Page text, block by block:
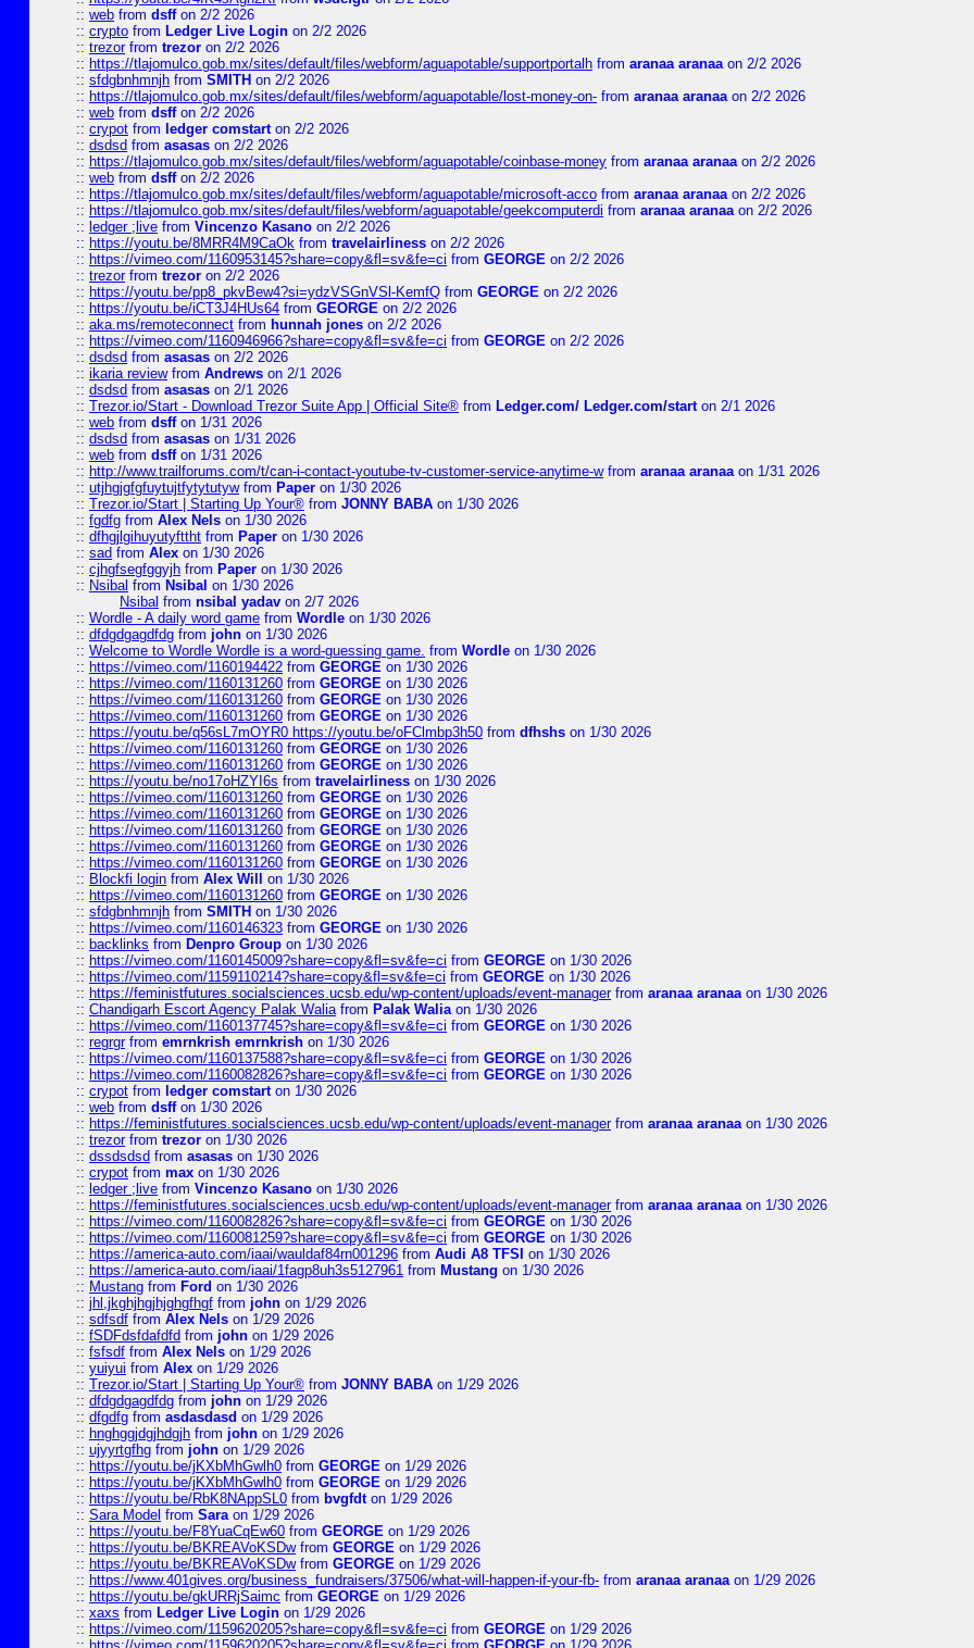
:: web from dsffon 2/2 2026
:: crypto from Ledger Live Login on 2/2 2026
:: trezorfrom trezor on 2/2 2026
:: https://tlajomulco.gob.mx/sites/default/files/webform/aguapotable/supportportalh from aranaa aranaaon 2/2 2026
:: sfdgbnhmnjh from SMITH on 2/2 2026
:: https://tlajomulco.gob.mx/sites/default/files/webform/aguapotable/lost-money-on- from aranaa aranaaon 2/2 2026
:: web from dsffon 2/2 2026
:: crypot from ledger comstarton 2/2 2026
:: dsdsd from asasas on 2/2 2026
:: https://tlajomulco.gob.mx/sites/default/files/webform/aguapotable/coinbase-money from aranaa aranaaon 2/2 2026
:: web from dsffon 2/2 2026
:: https://tlajomulco.gob.mx/sites/default/files/webform/aguapotable/microsoft-acco from aranaa aranaaon 2/2 2026
:: https://tlajomulco.gob.mx/sites/default/files/webform/aguapotable/geekcomputerdi from aranaa aranaaon 2/2 2026
:: ledger ;live from Vincenzo Kasano on 2/2 2026
:: https://youtu.be/8MRR4M9CaOk from travelairliness on 2/2 2026
:: https://vimeo.com/1160953145?share=copy&fl=sv&fe=ci from GEORGE on 2/2 2026
:: trezorfrom trezor on 2/2 2026
:: https://youtu.be/pp8_pkvBew4?si=ydzVSGnVSl-KemfQ from GEORGE on 2/2 2026
:: https://youtu.be/iCT3J4HUs64 from GEORGE on 2/2 2026
:: aka.ms/remoteconnect from hunnah jones on 2/2 2026
:: https://vimeo.com/1160946966?share=copy&fl=sv&fe=ci from GEORGE on 2/2 2026
:: dsdsd from asasas on 2/2 2026
:: ikaria reviewfrom Andrews on 2/1 2026
:: dsdsd from asasas on 2/1 2026
:: Trezor.io/Start - Download Trezor Suite App | Official Site® from Ledger.com/ Ledger.com/starton 2/1 2026
:: web from dsffon 1/31 2026
:: dsdsd from asasas on 1/31 2026
:: web from dsffon 1/31 2026
:: http://www.trailforums.com/t/can-i-contact-youtube-tv-customer-service-anytime-wfrom aranaa aranaaon 1/31 2026
:: utjhgjgfgfuytujtfytytutywfrom Paper on 1/30 2026
:: Trezor.io/Start | Starting Up Your® from JONNY BABA on 1/30 2026
:: fgdfg from Alex Nels on 1/30 2026
:: dfhgjlgihuyutyfttht from Paper on 1/30 2026
:: sad from Alex on 1/30 2026
:: cjhgfsegfggyjh from Paper on 1/30 2026
:: Nsibal from Nsibal on 1/30 2026
Nsibal from nsibal yadav on 2/7 2026
:: Wordle - A daily word game from Wordle on 1/30 2026
:: dfdgdgagdfdg from john on 1/30 2026
:: Welcome to Wordle Wordle is a word-guessing game. from Wordle on 1/30 2026
:: https://vimeo.com/1160194422 from GEORGE on 1/30 2026
:: https://vimeo.com/1160131260 from GEORGE on 1/30 2026
:: https://vimeo.com/1160131260 from GEORGE on 1/30 2026
:: https://vimeo.com/1160131260 from GEORGE on 1/30 2026
:: https://youtu.be/q56sL7mOYR0 https://youtu.be/oFClmbp3h50 from dfhshs on 1/30 2026
:: https://vimeo.com/1160131260 from GEORGE on 1/30 2026
:: https://vimeo.com/1160131260 from GEORGE on 1/30 2026
:: https://youtu.be/no17oHZYI6s from travelairliness on 1/30 2026
:: https://vimeo.com/1160131260 from GEORGE on 1/30 2026
:: https://vimeo.com/1160131260 from GEORGE on 1/30 2026
:: https://vimeo.com/1160131260 from GEORGE on 1/30 2026
:: https://vimeo.com/1160131260 from GEORGE on 1/30 2026
:: https://vimeo.com/1160131260 from GEORGE on 1/30 2026
:: Blockfi login from Alex Will
on 1/30 2026
:: https://vimeo.com/1160131260 from GEORGE on 1/30 2026
:: sfdgbnhmnjh from SMITH on 1/30 2026
:: https://vimeo.com/1160146323 from GEORGE on 1/30 2026
:: backlinks from Denpro Group on 1/30 2026
:: https://vimeo.com/1160145009?share=copy&fl=sv&fe=ci from GEORGE on 1/30 2026
:: https://vimeo.com/1159110214?share=copy&fl=sv&fe=ci from GEORGE on 1/30 2026
:: https://feministfutures.socialsciences.ucsb.edu/wp-content/uploads/event-managerfrom aranaa aranaaon 1/30 2026
:: Chandigarh Escort Agency Palak Waliafrom Palak Waliaon 1/30 2026
:: https://vimeo.com/1160137745?share=copy&fl=sv&fe=ci from GEORGE on 1/30 2026
:: regrgrfrom emrnkrish emrnkrish on 1/30 2026
:: https://vimeo.com/1160137588?share=copy&fl=sv&fe=ci from GEORGE on 1/30 2026
:: https://vimeo.com/1160082826?share=copy&fl=sv&fe=ci from GEORGE on 1/30 2026
:: crypot from ledger comstarton 1/30 2026
:: web from dsffon 1/30 2026
:: https://feministfutures.socialsciences.ucsb.edu/wp-content/uploads/event-managerfrom aranaa aranaaon 1/30 2026
:: trezorfrom trezor on 1/30 2026
:: dssdsdsd from asasas on 1/30 2026
:: crypot from max on 1/30 2026
:: ledger ;live from Vincenzo Kasano on 1/30 2026
:: https://feministfutures.socialsciences.ucsb.edu/wp-content/uploads/event-managerfrom aranaa aranaaon 1/30 2026
:: https://vimeo.com/1160082826?share=copy&fl=sv&fe=ci from GEORGE on 1/30 2026
:: https://vimeo.com/1160081259?share=copy&fl=sv&fe=ci from GEORGE on 1/30 2026
:: https://america-auto.com/iaai/wauldaf84rn001296 from Audi A8 TFSI on 1/30 2026
:: https://america-auto.com/iaai/1fagp8uh3s5127961 from Mustang on 1/30 2026
:: Mustang from Ford on 1/30 2026
:: jhl,jkghjhgjhjghgfhgf from john on 1/29 2026
:: sdfsdf from Alex Nels on 1/29 2026
:: fSDFdsfdafdfd from john on 1/29 2026
:: fsfsdf from Alex Nels on 1/29 2026
:: yuiyui from Alex on 1/29 2026
:: Trezor.io/Start | Starting Up Your® from JONNY BABA on 1/29 2026
:: dfdgdgagdfdg from john on 1/29 2026
:: dfgdfg from asdasdasd on 1/29 2026
:: hnghggjdgjhdgjh from john on 1/29 2026
:: ujyyrtgfhg from john on 1/29 2026
:: https://youtu.be/jKXbMhGwlh0 from GEORGE on 1/29 2026
:: https://youtu.be/jKXbMhGwlh0 from GEORGE on 1/29 2026
:: https://youtu.be/RbK8NAppSL0 from bvgfdton 1/29 2026
:: Sara Model from Saraon 1/29 2026
:: https://youtu.be/F8YuaCqEw60 from GEORGE on 1/29 2026
:: https://youtu.be/BKREAVoKSDwfrom GEORGE on 1/29 2026
:: https://youtu.be/BKREAVoKSDwfrom GEORGE on 1/29 2026
:: https://www.401gives.org/business_fundraisers/37506/what-will-happen-if-your-fb- from aranaa aranaaon 1/29 2026
:: https://youtu.be/gkURRjSaimc from GEORGE on 1/29 2026
:: xaxs from Ledger Live Login on 1/29 2026
:: https://vimeo.com/1159620205?share=copy&fl=sv&fe=ci from GEORGE on 1/29 2026